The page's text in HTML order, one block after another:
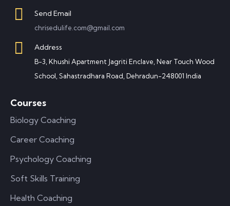
Send Email
chrisedulife.com@gmail.com
Address
B-3, Khushi Apartment Jagriti Enclave, Near Touch Wood
School, Sahastradhara Road, Dehradun-248001 India
Courses
Biology Coaching
Career Coaching
Psychology Coaching
Soft Skills Training
Health Coaching